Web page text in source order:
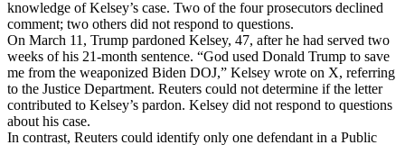
knowledge of Kelsey’s case. Two of the four prosecutors declined
comment; two others did not respond to questions.
On March 11, Trump pardoned Kelsey, 47, after he had served two
weeks of his 21-month sentence. “God used Donald Trump to save
me from the weaponized Biden DOJ,” Kelsey wrote on X, referring
to the Justice Department. Reuters could not determine if the letter
contributed to Kelsey’s pardon. Kelsey did not respond to questions
about his case.
In contrast, Reuters could identify only one defendant in a Public